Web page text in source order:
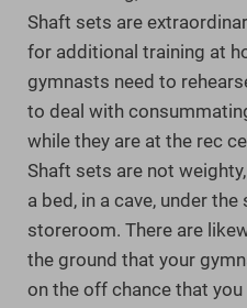
Shaft sets are
for additional training at
gymnasts need to
to deal with
while they are at the rec
Shaft sets are not
a bed, in a cave, under the
storeroom. There are
the ground that your
on the off chance that